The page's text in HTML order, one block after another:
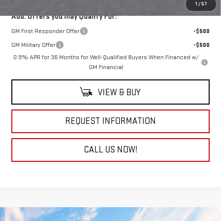
1 / 57
Add. Offers you may Qualify For:
GM First Responder Offer
-$500
GM Military Offer
-$500
0.9% APR for 36 Months for Well-Qualified Buyers When Financed w/
GM Financial
VIEW & BUY
REQUEST INFORMATION
CALL US NOW!